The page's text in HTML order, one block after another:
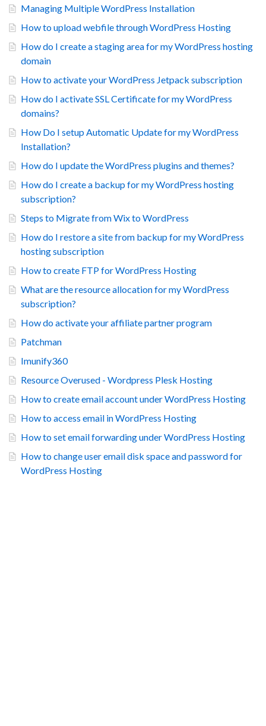
Managing Multiple WordPress Installation
How to upload webfile through WordPress Hosting
How do I create a staging area for my WordPress hosting
domain
How to activate your WordPress Jetpack subscription
How do I activate SSL Certificate for my WordPress
domains?
How Do I setup Automatic Update for my WordPress
Installation?
How do I update the WordPress plugins and themes?
How do I create a backup for my WordPress hosting
subscription?
Steps to Migrate from Wix to WordPress
How do I restore a site from backup for my WordPress
hosting subscription
How to create FTP for WordPress Hosting
What are the resource allocation for my WordPress
subscription?
How do activate your affiliate partner program
Patchman
Imunify360
Resource Overused - Wordpress Plesk Hosting
How to create email account under WordPress Hosting
How to access email in WordPress Hosting
How to set email forwarding under WordPress Hosting
How to change user email disk space and password for
WordPress Hosting